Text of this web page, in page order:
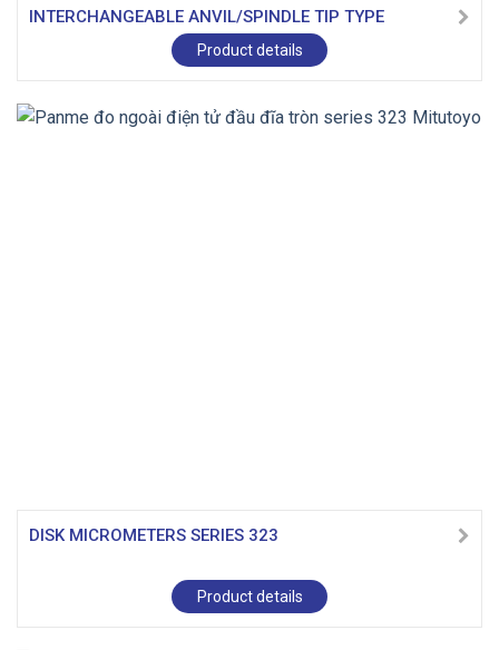
INTERCHANGEABLE ANVIL/SPINDLE TIP TYPE
Product details
DISK MICROMETERS SERIES 323
Product details